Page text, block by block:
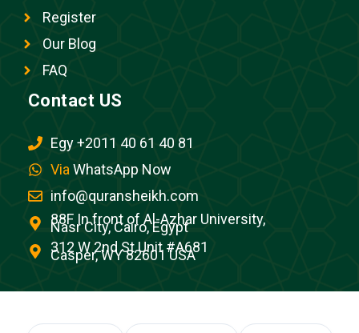
Register
Our Blog
FAQ
Contact US
Egy +2011 40 61 40 81
Via WhatsApp Now
info@quransheikh.com
88F In front of Al-Azhar University,
Nasr City, Cairo, Egypt
312 W 2nd St Unit #A681
Casper, WY 82601 USA